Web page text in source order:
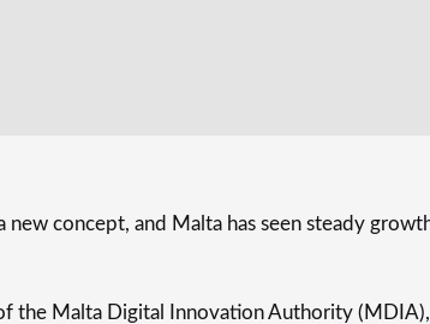
new concept, and Malta has seen steady
the Malta Digital Innovation Authority (MDIA),